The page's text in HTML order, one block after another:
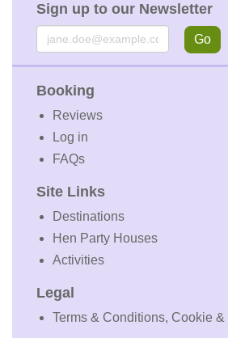
Sign up to our Newsletter
Email Go
Booking
Reviews
Log in
FAQs
Site Links
Destinations
Hen Party Houses
Activities
Legal
Terms & Conditions, Cookie